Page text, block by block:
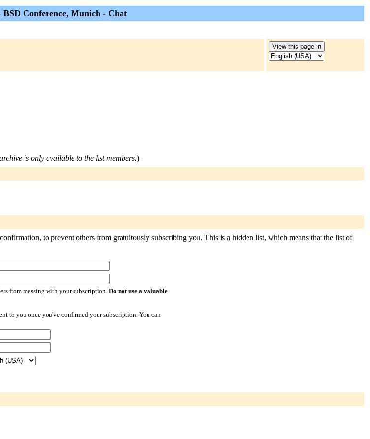
BSD Conference, Munich - Chat
is only available to the list members.)
to prevent others from gratuitously subscribing you. This is a hidden list, which means that the list of
from messing with your subscription. Do not use a valuable
to you once you've confirmed your subscription. You can